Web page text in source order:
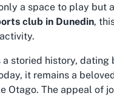
a space to play but
club in Dunedin,
a storied history,
it remains a
Otago. The appeal of